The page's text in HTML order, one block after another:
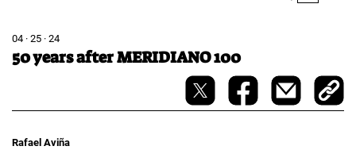
04 · 25 · 24
50 years after MERIDIANO 100
Rafael Aviña